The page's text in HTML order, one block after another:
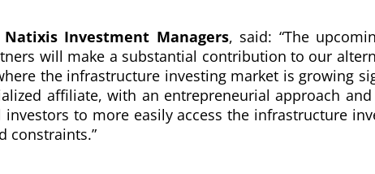
Natixis Investment Managers, said: “The
will make a substantial contribution to our
the infrastructure investing market is growing
affiliate, with an entrepreneurial approach
to more easily access the infrastructure
constraints.”